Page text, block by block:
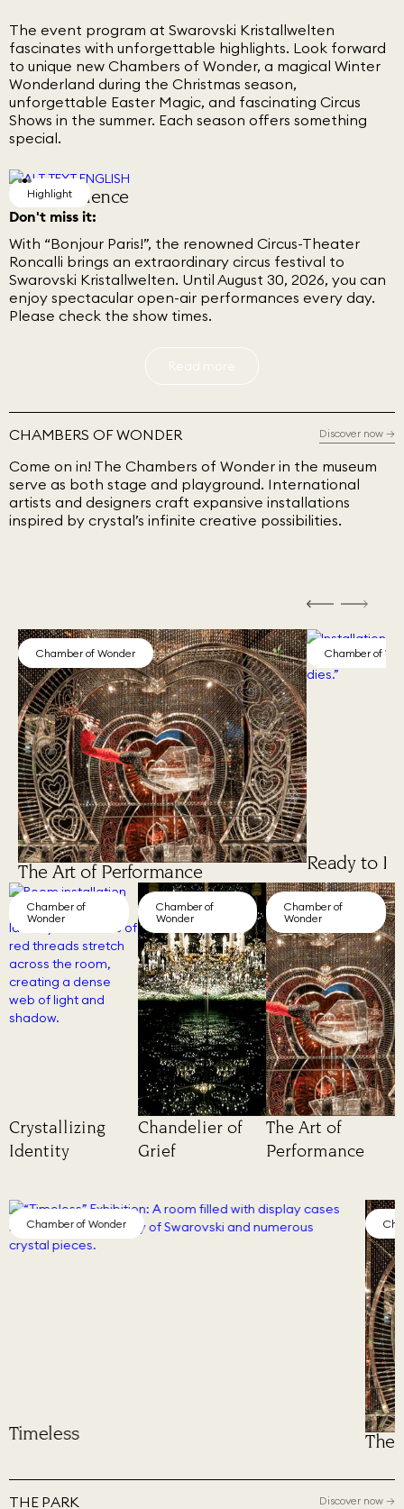
The event program at Swarovski Kristallwelten
fascinates with unforgettable highlights. Look forward
to unique new Chambers of Wonder, a magical Winter
Wonderland during the Christmas season,
unforgettable Easter Magic, and fascinating Circus
Shows in the summer. Each season offers something
special.
Highlight
Circus Festival
Highlight
VIP Experience
Highlight
Marilyn, Forever Inspiring
Don't miss it:
With “Bonjour Paris!”, the renowned Circus-Theater
Roncalli brings an extraordinary circus festival to
Swarovski Kristallwelten. Until August 30, 2026, you can
enjoy spectacular open-air performances every day.
Please check the show times.
Read more
CHAMBERS OF WONDER Discover now →
Come on in! The Chambers of Wonder in the museum
serve as both stage and playground. International
artists and designers craft expansive installations
inspired by crystal’s infinite creative possibilities.
Chamber of Wonder
The Art of Performance
Chamber of
Ready to
Chamber of
Wonder
Crystallizing
Identity
Chamber of
Wonder
Chandelier of
Grief
Chamber of
Wonder
The Art of
Performance
Chamber of Wonder
Timeless The
THE PARK Discover now →